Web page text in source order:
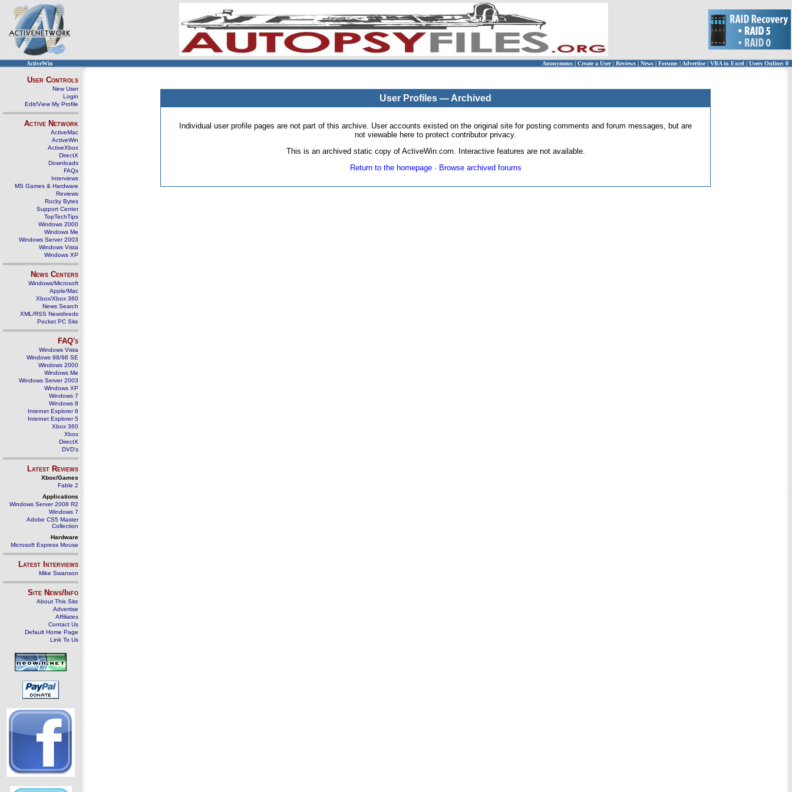
ActiveWin Anonymous | Create a User | Reviews | News | Forums | Advertise| VBA in Excel | Users Online: 0
User Controls
New User
Login
Edit/View My Profile
Active Network
ActiveMac
ActiveWin
ActiveXbox
DirectX
Downloads
FAQs
Interviews
MS Games & Hardware
Reviews
Rocky Bytes
Support Center
TopTechTips
Windows 2000
Windows Me
Windows Server 2003
Windows Vista
Windows XP
News Centers
Windows/Microsoft
Apple/Mac
Xbox/Xbox 360
News Search
XML/RSS Newsfeeds
Pocket PC Site
FAQ's
Windows Vista
Windows 98/98 SE
Windows 2000
Windows Me
Windows Server 2003
Windows XP
Windows 7
Windows 8
Internet Explorer 6
Internet Explorer 5
Xbox 360
Xbox
DirectX
DVD's
Latest Reviews
Xbox/Games
Fable 2
Applications
Windows Server 2008 R2
Windows 7
Adobe CS5 Master
Collection
Hardware
Microsoft Express Mouse
Latest Interviews
Mike Swanson
Site News/Info
About This Site
Advertise
Affiliates
Contact Us
Default Home Page
Link To Us
User Profiles — Archived
Individual user profile pages are not part of this archive. User accounts existed on the original site for posting comments and forum messages, but are
not viewable here to protect contributor privacy.
This is an archived static copy of ActiveWin.com. Interactive features are not available.
Return to the homepage· Browse archived forums